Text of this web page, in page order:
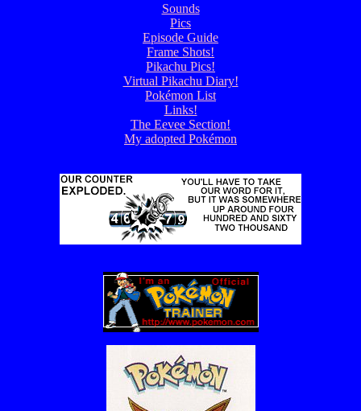
Sounds
Pics
Episode Guide
Frame Shots!
Pikachu Pics!
Virtual Pikachu Diary!
Pokémon List
Links!
The Eevee Section!
My adopted Pokémon